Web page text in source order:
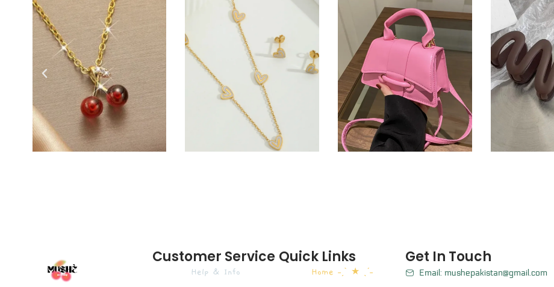
Customer Service
Help & Info
Quick Links
Home ˗ˏˋ ★ ˎˊ˗
Get In Touch
Email: mushepakistan@gmail.com